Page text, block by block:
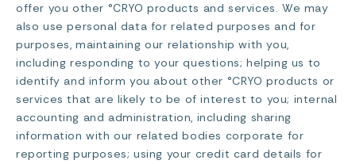
offer you other °CRYO products and services. We may
also use personal data for related purposes and for
purposes, maintaining our relationship with you,
including responding to your questions; helping us to
identify and inform you about other °CRYO products or
services that are likely to be of interest to you; internal
accounting and administration, including sharing
information with our related bodies corporate for
reporting purposes; using your credit card details for